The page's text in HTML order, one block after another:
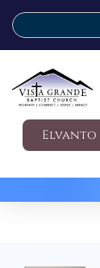
Elvanto